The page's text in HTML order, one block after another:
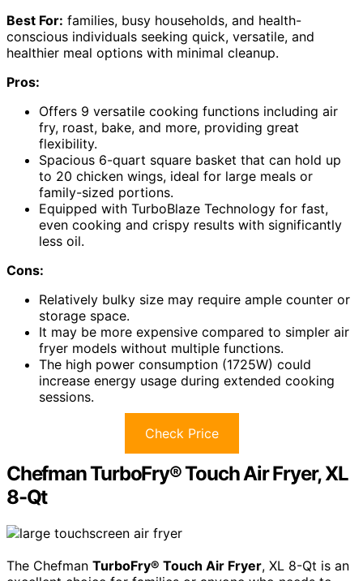
Best For: families, busy households, and health-
conscious individuals seeking quick, versatile, and
healthier meal options with minimal cleanup.
Pros:
Offers 9 versatile cooking functions including air
fry, roast, bake, and more, providing great
flexibility.
Spacious 6-quart square basket that can hold up
to 20 chicken wings, ideal for large meals or
family-sized portions.
Equipped with TurboBlaze Technology for fast,
even cooking and crispy results with significantly
less oil.
Cons:
Relatively bulky size may require ample counter or
storage space.
It may be more expensive compared to simpler air
fryer models without multiple functions.
The high power consumption (1725W) could
increase energy usage during extended cooking
sessions.
Check Price
Chefman TurboFry® Touch Air Fryer, XL
8-Qt
The Chefman TurboFry® Touch Air Fryer, XL 8-Qt is an